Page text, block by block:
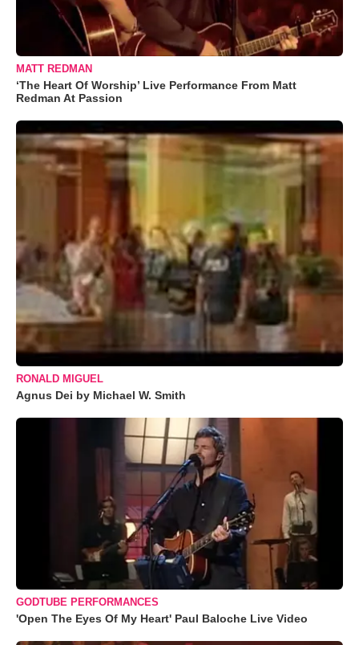
MATT REDMAN
‘The Heart Of Worship’ Live Performance From Matt
Redman At Passion
RONALD MIGUEL
Agnus Dei by Michael W. Smith
GODTUBE PERFORMANCES
'Open The Eyes Of My Heart' Paul Baloche Live Video